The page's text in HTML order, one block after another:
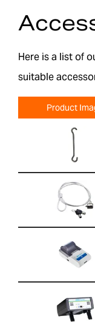
Here is a list of
suitable
Product